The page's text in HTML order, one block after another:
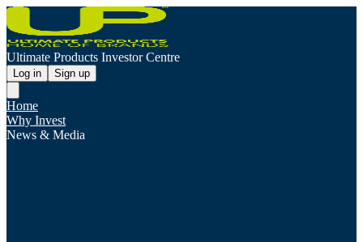
Ultimate Products Investor Centre
Log in Sign up
Home
Why Invest
News & Media